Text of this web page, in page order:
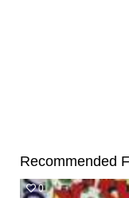
Recommended
0